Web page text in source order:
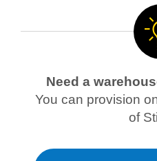
Need a
You can provision
of